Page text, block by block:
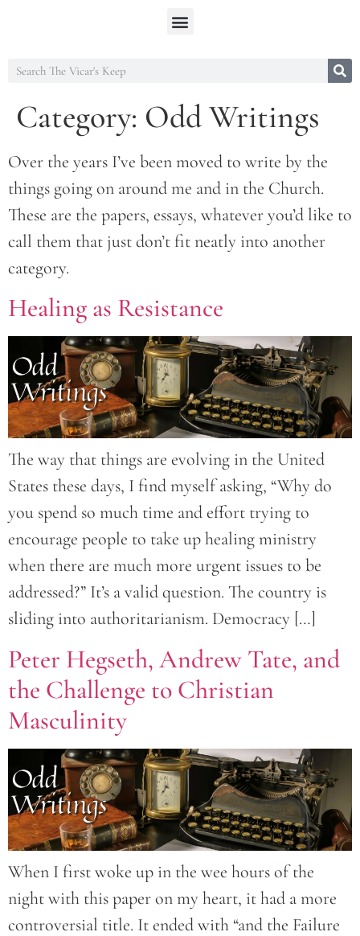
Category: Odd Writings
Over the years I’ve been moved to write by the
things going on around me and in the Church.
These are the papers, essays, whatever you’d like to
call them that just don’t fit neatly into another
category.
Healing as Resistance
The way that things are evolving in the United
States these days, I find myself asking, “Why do
you spend so much time and effort trying to
encourage people to take up healing ministry
when there are much more urgent issues to be
addressed?” It’s a valid question. The country is
sliding into authoritarianism. Democracy […]
Peter Hegseth, Andrew Tate, and
the Challenge to Christian
Masculinity
When I first woke up in the wee hours of the
night with this paper on my heart, it had a more
controversial title. It ended with “and the Failure